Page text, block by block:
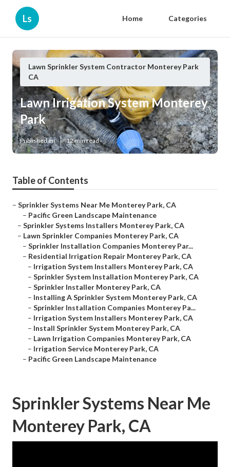
Ls Home Categories
Lawn Sprinkler System Contractor Monterey Park
CA
Lawn Irrigation System Monterey
Park
Published en 12 min read
Table of Contents
– Sprinkler Systems Near Me Monterey Park, CA
– Pacific Green Landscape Maintenance
– Sprinkler Systems Installers Monterey Park, CA
– Lawn Sprinkler Companies Monterey Park, CA
– Sprinkler Installation Companies Monterey Par...
– Residential Irrigation Repair Monterey Park, CA
– Irrigation System Installers Monterey Park, CA
– Sprinkler System Installation Monterey Park, CA
– Sprinkler Installer Monterey Park, CA
– Installing A Sprinkler System Monterey Park, CA
– Sprinkler Installation Companies Monterey Pa...
– Irrigation System Installers Monterey Park, CA
– Install Sprinkler System Monterey Park, CA
– Lawn Irrigation Companies Monterey Park, CA
– Irrigation Service Monterey Park, CA
– Pacific Green Landscape Maintenance
Sprinkler Systems Near Me
Monterey Park, CA